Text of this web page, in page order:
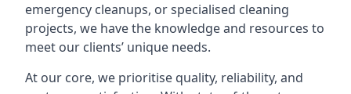
emergency cleanups, or specialised cleaning
projects, we have the knowledge and resources to
meet our clients’ unique needs.
At our core, we prioritise quality, reliability, and